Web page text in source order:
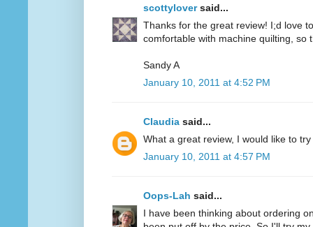
scottyloversaid...
Thanks for the great review! I;d love
comfortable with machine quilting, so
Sandy A
January 10, 2011 at 4:52 PM
Claudia said...
What a great review, I would like to
January 10, 2011 at 4:57 PM
Oops-Lah said...
I have been thinking about ordering